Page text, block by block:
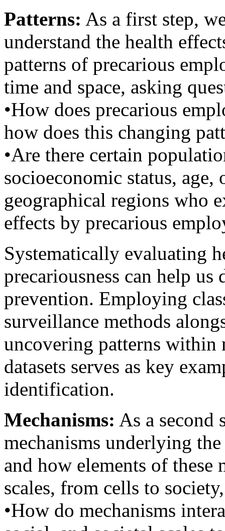
Patterns: As a first step,
understand the health
patterns of precarious
time and space, asking
•How does precarious
how does this changing
•Are there certain
socioeconomic status,
geographical regions who
effects by precarious
Systematically evaluating
precariousness can help
prevention. Employing
surveillance methods
uncovering patterns within
datasets serves as key
identification.
Mechanisms: As a second
mechanisms underlying
and how elements of these
scales, from cells to
•How do mechanisms